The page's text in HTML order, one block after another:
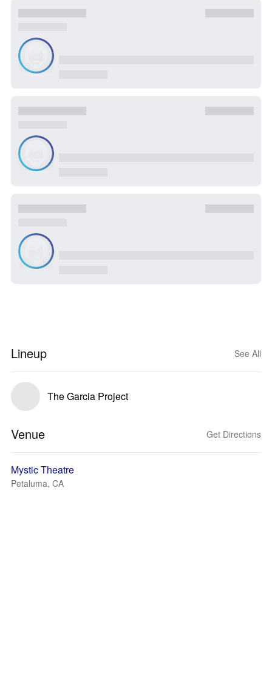
Lineup See All
The Garcia Project
Venue Get Directions
Mystic Theatre
Petaluma, CA